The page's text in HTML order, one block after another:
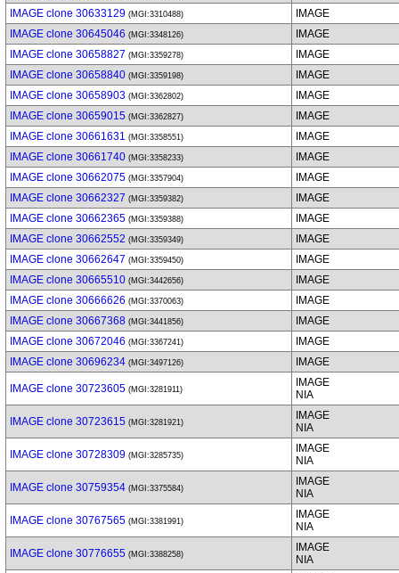
IMAGE clone 30633129 (MGI:3310488)
IMAGE
IMAGE clone 30645046 (MGI:3348126)
IMAGE
IMAGE clone 30658827 (MGI:3359278)
IMAGE
IMAGE clone 30658840 (MGI:3359198)
IMAGE
IMAGE clone 30658903 (MGI:3362802)
IMAGE
IMAGE clone 30659015 (MGI:3362827)
IMAGE
IMAGE clone 30661631 (MGI:3358551)
IMAGE
IMAGE clone 30661740 (MGI:3358233)
IMAGE
IMAGE clone 30662075 (MGI:3357904)
IMAGE
IMAGE clone 30662327 (MGI:3359382)
IMAGE
IMAGE clone 30662365 (MGI:3359388)
IMAGE
IMAGE clone 30662552 (MGI:3359349)
IMAGE
IMAGE clone 30662647 (MGI:3359450)
IMAGE
IMAGE clone 30665510 (MGI:3442656)
IMAGE
IMAGE clone 30666626 (MGI:3370063)
IMAGE
IMAGE clone 30667368 (MGI:3441856)
IMAGE
IMAGE clone 30672046 (MGI:3367241)
IMAGE
IMAGE clone 30696234 (MGI:3497126) IMAGE
IMAGE clone 30723605 (MGI:3281911)
IMAGE
NIA
IMAGE clone 30723615 (MGI:3281921)
IMAGE
NIA
IMAGE clone 30728309 (MGI:3285735)
IMAGE
NIA
IMAGE clone 30759354 (MGI:3375584)
IMAGE
NIA
IMAGE clone 30767565 (MGI:3381991)
IMAGE
NIA
IMAGE clone 30776655 (MGI:3388258)
IMAGE
NIA